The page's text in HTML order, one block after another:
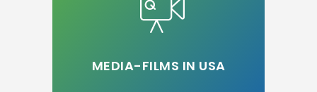
MEDIA-FILMS IN USA